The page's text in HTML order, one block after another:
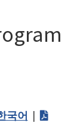
국어 |